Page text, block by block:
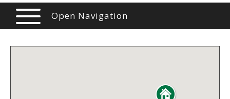
Open Navigation